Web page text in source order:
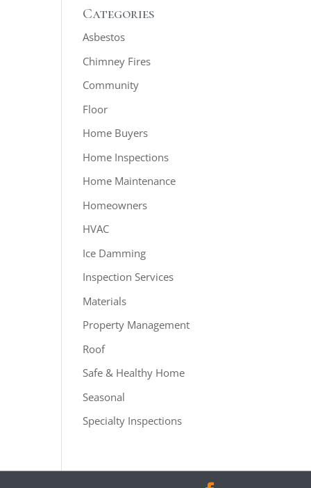
Categories
Asbestos
Chimney Fires
Community
Floor
Home Buyers
Home Inspections
Home Maintenance
Homeowners
HVAC
Ice Damming
Inspection Services
Materials
Property Management
Roof
Safe & Healthy Home
Seasonal
Specialty Inspections